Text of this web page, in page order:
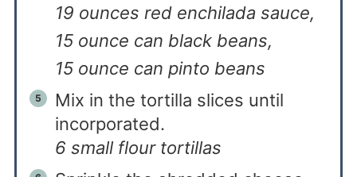
19 ounces red enchilada sauce,
15 ounce can black beans,
15 ounce can pinto beans
Mix in the tortilla slices until
incorporated.
6 small flour tortillas